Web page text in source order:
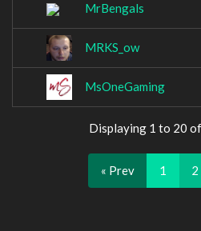
MrBengals
MRKS_ow
MsOneGaming
Displaying 1 to 20
« Prev 1 2